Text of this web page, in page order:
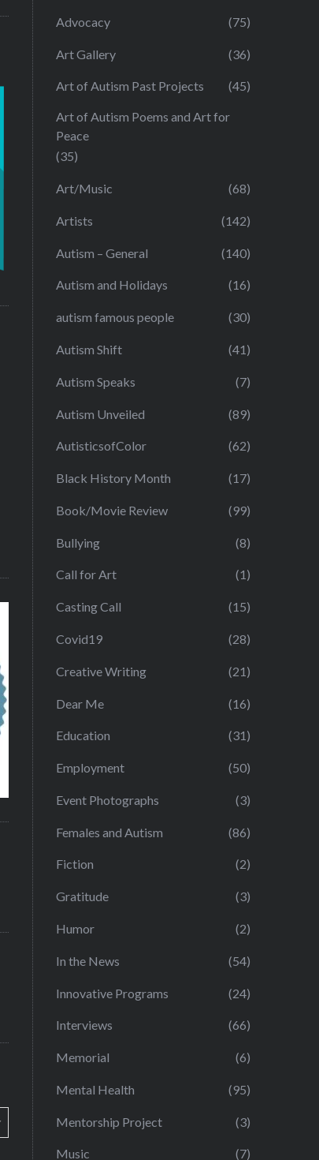
Advocacy (75)
Art Gallery (36)
Art of Autism Past Projects (45)
Art of Autism Poems and Art for
Peace
(35)
Art/Music (68)
Artists (142)
Autism – General (140)
Autism and Holidays (16)
autism famous people (30)
Autism Shift (41)
Autism Speaks (7)
Autism Unveiled (89)
AutisticsofColor (62)
Black History Month (17)
Book/Movie Review (99)
Bullying (8)
Call for Art (1)
Casting Call (15)
Covid19 (28)
Creative Writing (21)
Dear Me (16)
Education (31)
Employment (50)
Event Photographs (3)
Females and Autism (86)
Fiction (2)
Gratitude (3)
Humor (2)
In the News (54)
Innovative Programs (24)
Interviews (66)
Memorial (6)
Mental Health (95)
Mentorship Project (3)
Music (7)